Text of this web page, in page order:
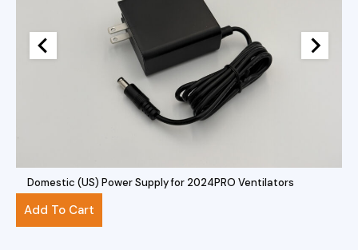
Add To Cart
Domestic (US) Power Supply for 2024PRO Ventilators
$61.00